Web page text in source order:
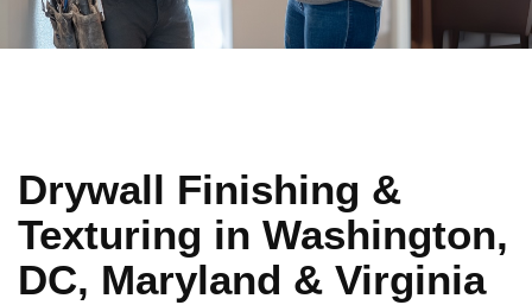
Drywall Finishing &
Texturing in Washington,
DC, Maryland & Virginia